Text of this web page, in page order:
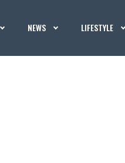
NEWS LIFESTYLE